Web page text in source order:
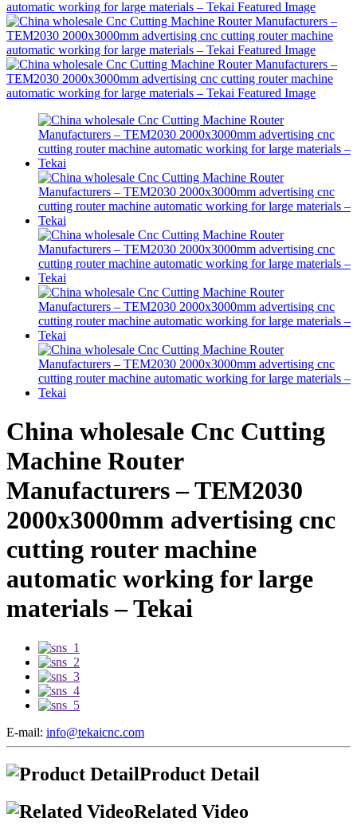
China wholesale Cnc Cutting
Machine Router
Manufacturers – TEM2030
2000x3000mm advertising cnc
cutting router machine
automatic working for large
materials – Tekai
E-mail: info@tekaicnc.com
Product Detail
Related Video